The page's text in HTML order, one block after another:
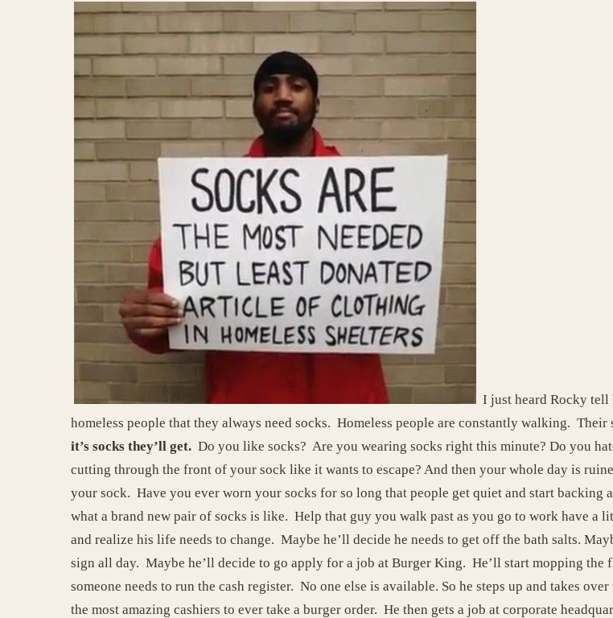
I just heard Rocky tell
homeless people that they always need socks. Homeless people are constantly walking.
it’s socks they’ll get. Do you like socks? Are you wearing socks right this minute? Do you
cutting through the front of your sock like it wants to escape? And then your whole day is
your sock. Have you ever worn your socks for so long that people get quiet and start backing
what a brand new pair of socks is like. Help that guy you walk past as you go to work have a
and realize his life needs to change. Maybe he’ll decide he needs to get off the bath salts.
sign all day. Maybe he’ll decide to go apply for a job at Burger King. He’ll start mopping
someone needs to run the cash register. No one else is available. So he steps up and takes
the most amazing cashiers to ever take a burger order. He then gets a job at corporate